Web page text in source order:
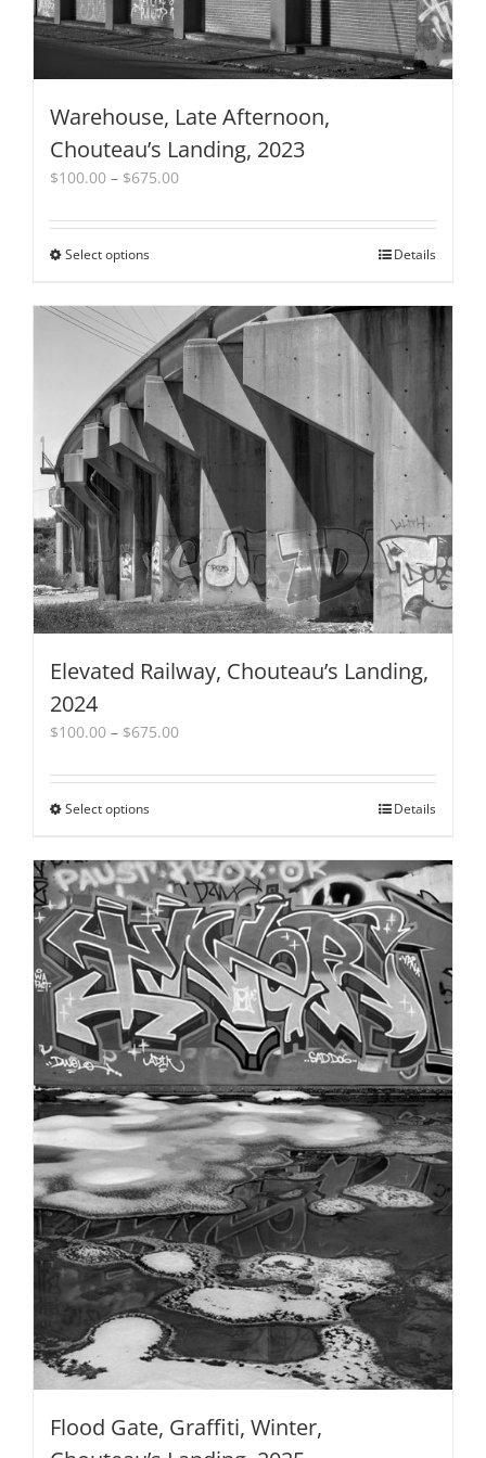
Warehouse, Late Afternoon,
Chouteau’s Landing, 2023
$100.00 – $675.00Price
$100.00
Select optionsThis
multiple
variants.
The
options
may
be
chosen
on
the
product
page
Details
Elevated Railway, Chouteau’s Landing,
2024
$100.00 – $675.00Price
$100.00
Select optionsThis
multiple
variants.
The
options
may
be
chosen
on
the
product
page
Details
Flood Gate, Graffiti, Winter,